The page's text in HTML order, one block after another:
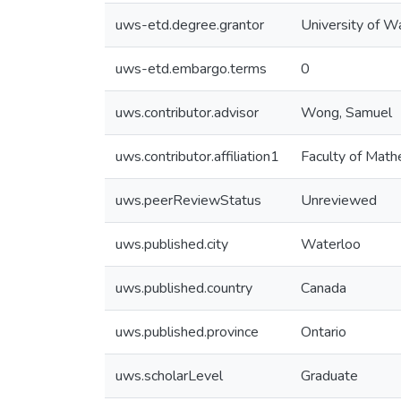
uws-etd.degree.grantor University of
uws-etd.embargo.terms 0
uws.contributor.advisor Wong, Samuel
uws.contributor.affiliation1 Faculty of
uws.peerReviewStatus Unreviewed
uws.published.city Waterloo
uws.published.country Canada
uws.published.province Ontario
uws.scholarLevel Graduate